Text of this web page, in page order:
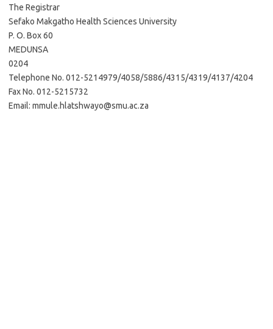
The Registrar
Sefako Makgatho Health Sciences University
P. O. Box 60
MEDUNSA
0204
Telephone No. 012-5214979/4058/5886/4315/4319/4137/4204
Fax No. 012-5215732
Email: mmule.hlatshwayo@smu.ac.za